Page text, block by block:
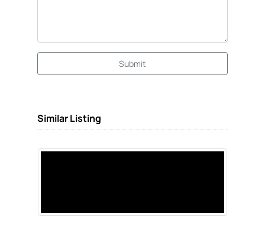
Submit
Similar Listing